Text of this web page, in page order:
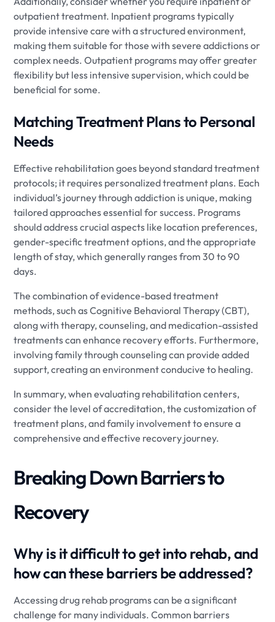
outpatient treatment. Inpatient programs typically
provide intensive care with a structured environment,
making them suitable for those with severe addictions or
complex needs. Outpatient programs may offer greater
flexibility but less intensive supervision, which could be
beneficial for some.
Matching Treatment Plans to Personal
Needs
Effective rehabilitation goes beyond standard treatment
protocols; it requires personalized treatment plans. Each
individual’s journey through addiction is unique, making
tailored approaches essential for success. Programs
should address crucial aspects like location preferences,
gender-specific treatment options, and the appropriate
length of stay, which generally ranges from 30 to 90
days.
The combination of evidence-based treatment
methods, such as Cognitive Behavioral Therapy (CBT),
along with therapy, counseling, and medication-assisted
treatments can enhance recovery efforts. Furthermore,
involving family through counseling can provide added
support, creating an environment conducive to healing.
In summary, when evaluating rehabilitation centers,
consider the level of accreditation, the customization of
treatment plans, and family involvement to ensure a
comprehensive and effective recovery journey.
Breaking Down Barriers to
Recovery
Why is it difficult to get into rehab, and
how can these barriers be addressed?
Accessing drug rehab programs can be a significant
challenge for many individuals. Common barriers